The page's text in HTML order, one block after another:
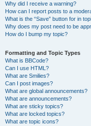
Why did I receive a warning?
How can I report posts to a
What is the “Save” button for in
Why does my post need to be
How do I bump my topic?
Formatting and Topic Types
What is BBCode?
Can I use HTML?
What are Smilies?
Can I post images?
What are global announcements?
What are announcements?
What are sticky topics?
What are locked topics?
What are topic icons?